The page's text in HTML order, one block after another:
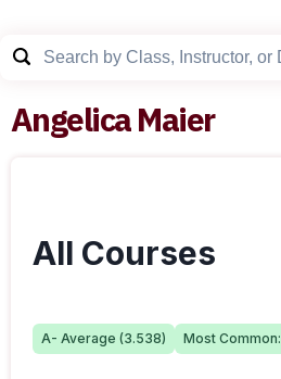
Angelica Maier
All Courses
A- Average (3.538) Most Common: